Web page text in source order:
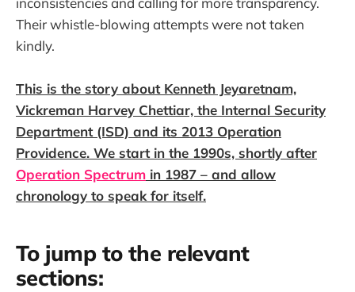
Their whistle-blowing attempts were not taken
kindly.
This is the story about Kenneth Jeyaretnam,
Vickreman Harvey Chettiar, the Internal Security
Department (ISD) and its 2013 Operation
Providence. We start in the 1990s, shortly after
Operation Spectrum in 1987 – and allow
chronology to speak for itself.
To jump to the relevant
sections: